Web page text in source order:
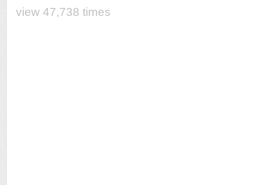
view 47,738 times